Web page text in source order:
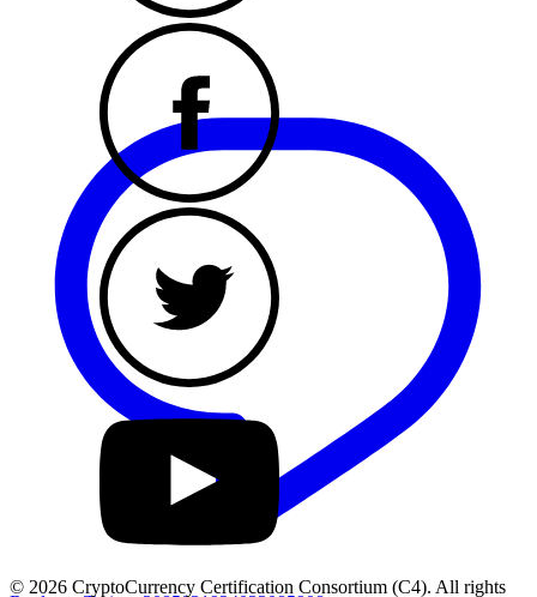
© 2026 CryptoCurrency Certification Consortium (C4). All rights